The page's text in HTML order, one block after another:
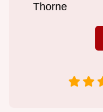
Thorne